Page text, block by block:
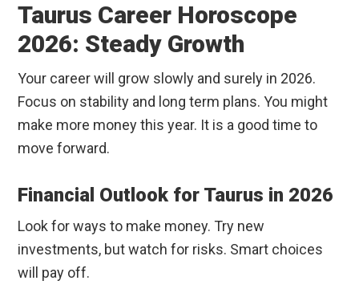
Taurus Career Horoscope
2026: Steady Growth
Your career will grow slowly and surely in 2026.
Focus on stability and long term plans. You might
make more money this year. It is a good time to
move forward.
Financial Outlook for Taurus in 2026
Look for ways to make money. Try new
investments, but watch for risks. Smart choices
will pay off.